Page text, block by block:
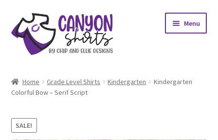
Skip
to
navigation
Skip
to
content
Menu
My account
Design Requests
Home Grade Level Shirts Kindergarten
Kindergarten
Colorful Bow – Serif Script
SALE!